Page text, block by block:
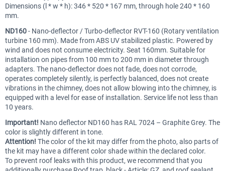
Dimensions (l * w * h): 346 * 520 * 167 mm, through hole 240 * 160
mm.
ND160- Nano-deflector / Turbo-deflector RVT-160 (Rotary ventilation
turbine 160 mm). Made from ABS UV stabilized plastic. Powered by
wind and does not consume electricity. Seat 160mm. Suitable for
installation on pipes from 100 mm to 200 mm in diameter through
adapters. The nano-deflector does not fade, does not corrode,
operates completely silently, is perfectly balanced, does not create
vibrations in the chimney, does not allow blowing into the chimney, is
equipped with a level for ease of installation. Service life not less than
10 years.
Important! Nano deflector ND160 has RAL 7024 – Graphite Grey. The
color is slightly different in tone.
Attention! The color of the kit may differ from the photo, also parts of
the kit may have a different color shade within the declared color.
To prevent roof leaks with this product, we recommend that you